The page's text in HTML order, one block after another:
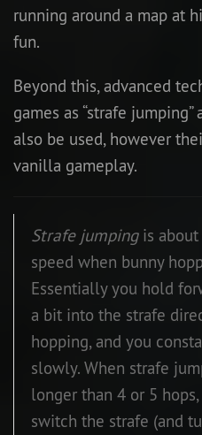
running around a map at
fun.
Beyond this, advanced
games as “strafe jumping”
also be used, however
vanilla gameplay.
Strafe jumpingis about
speed when bunny
Essentially you hold
a bit into the strafe
hopping, and you
slowly. When strafe
longer than 4 or 5
switch the strafe (and